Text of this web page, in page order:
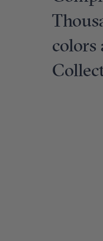
colors